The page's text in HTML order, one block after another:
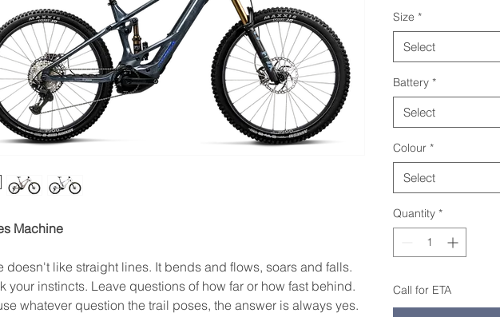
Machine
doesn't like straight lines. It bends and flows, soars and falls.
your instincts. Leave questions of how far or how fast behind.
whatever question the trail poses, the answer is always yes.
Size *
Select
Battery *
Select
Colour *
Select
Quantity *
Call for ETA